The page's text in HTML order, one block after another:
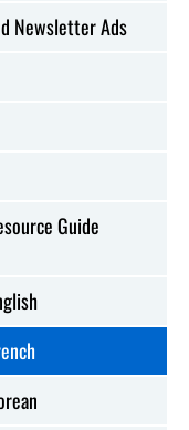
Newsletter Ads
Guide